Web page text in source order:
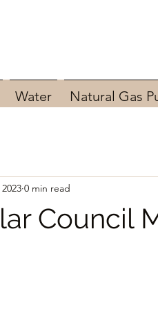
Water Natural Gas
Council
0 min read